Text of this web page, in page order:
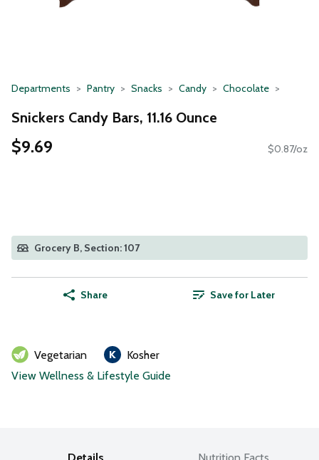
Departments Pantry Snacks Candy Chocolate
Snickers Candy Bars, 11.16 Ounce
$9.69 $0.87/oz
Grocery B, Section: 107
Share Save for Later
Vegetarian
Kosher
View Wellness & Lifestyle Guide